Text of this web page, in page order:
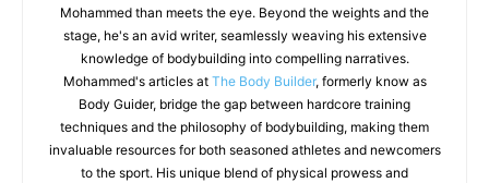
Mohammed than meets the eye. Beyond the weights and the
stage, he's an avid writer, seamlessly weaving his extensive
knowledge of bodybuilding into compelling narratives.
Mohammed's articles at The Body Builder, formerly know as
Body Guider, bridge the gap between hardcore training
techniques and the philosophy of bodybuilding, making them
invaluable resources for both seasoned athletes and newcomers
to the sport. His unique blend of physical prowess and